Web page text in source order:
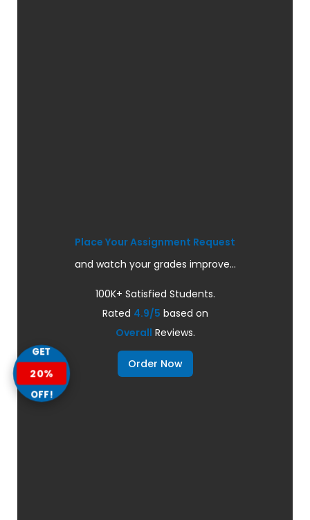
Place Your Assignment Request
and watch your grades improve...
100K+ Satisfied Students.
Rated 4.9/5 based on
Overall Reviews.
Order Now
GET
20%
OFF!